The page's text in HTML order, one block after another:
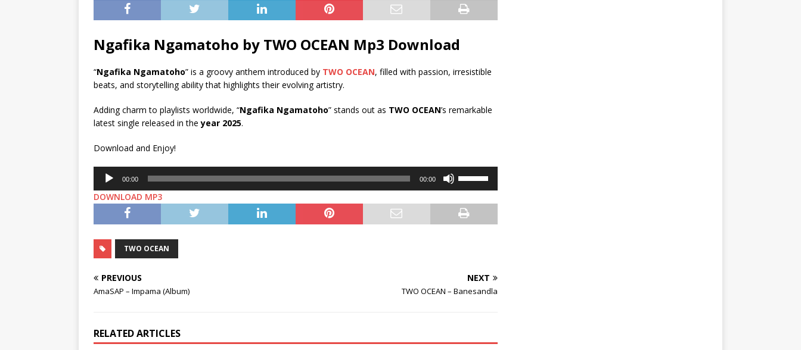
Ngafika Ngamatoho by TWO OCEAN Mp3 Download
“Ngafika Ngamatoho” is a groovy anthem introduced by TWO OCEAN, filled with passion, irresistible
beats, and storytelling ability that highlights their evolving artistry.
Adding charm to playlists worldwide, “Ngafika Ngamatoho” stands out as TWO OCEAN’s remarkable
latest single released in theyear 2025.
Download and Enjoy!
Audio
Player
00:00 00:00
keys
to
volume.
DOWNLOAD MP3
TWO OCEAN
PREVIOUS
AmaSAP – Impama (Album)
NEXT
TWO OCEAN – Banesandla
RELATED ARTICLES